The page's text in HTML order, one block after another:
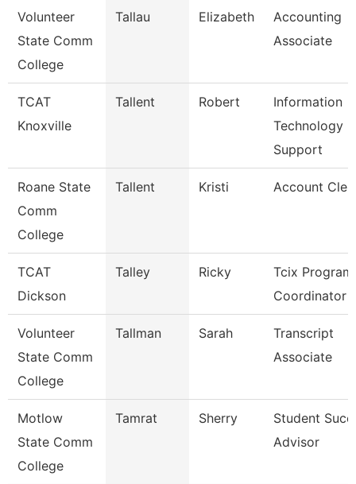
Volunteer
State Comm
College
Tallau Elizabeth
Accounting
Associate
TCAT
Knoxville
Tallent Robert
Information
Technology
Support
Roane State
Comm
College
Tallent Kristi Account
TCAT
Dickson
Talley Ricky
Tcix Program
Coordinator
Volunteer
State Comm
College
Tallman Sarah
Transcript
Associate
Motlow
State Comm
College
Tamrat Sherry
Student
Advisor